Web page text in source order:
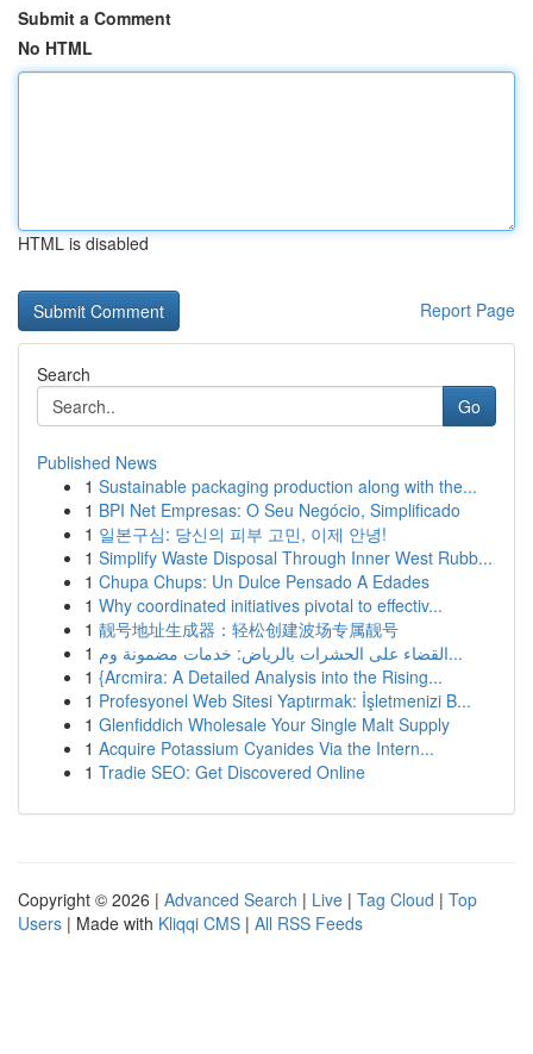
Submit a Comment
No HTML
HTML is disabled
Report Page
Search
Go
Published News
1 Sustainable packaging production along with the...
1 BPI Net Empresas: O Seu Negócio, Simplificado
1 일본구심: 당신의 피부 고민, 이제 안녕!
1 Simplify Waste Disposal Through Inner West Rubb...
1 Chupa Chups: Un Dulce Pensado A Edades
1 Why coordinated initiatives pivotal to effectiv...
1 靓号地址生成器：轻松创建波场专属靓号
1
القضاء على الحشرات بالرياض: خدمات مضمونة وم...
1 {Arcmira: A Detailed Analysis into the Rising...
1 Profesyonel Web Sitesi Yaptırmak: İşletmenizi B...
1 Glenfiddich Wholesale Your Single Malt Supply
1 Acquire Potassium Cyanides Via the Intern...
1 Tradie SEO: Get Discovered Online
Copyright © 2026 | Advanced Search | Live | Tag Cloud | Top
Users | Made with Kliqqi CMS | All RSS Feeds